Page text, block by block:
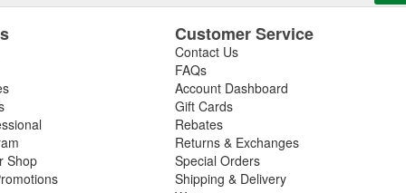
Shop
Customer Service
Contact Us
FAQs
Account Dashboard
Gift Cards
Rebates
Returns & Exchanges
Special Orders
Shipping & Delivery